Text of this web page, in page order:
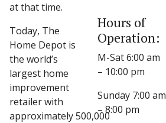
at that time.
Today, The
Home Depot is
the world’s
largest home
improvement
retailer with
approximately 500,000
Hours of
Operation:
M-Sat 6:00 am
– 10:00 pm
Sunday 7:00 am
– 8:00 pm